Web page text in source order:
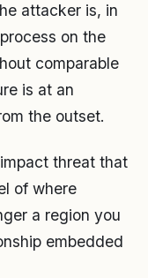
attacker is, in
on the
comparable
is at an
the outset.
threat that
of where
a region you
embedded